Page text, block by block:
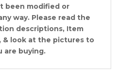
been modified or
way. Please read the
descriptions, Item
& look at the pictures to
are buying.